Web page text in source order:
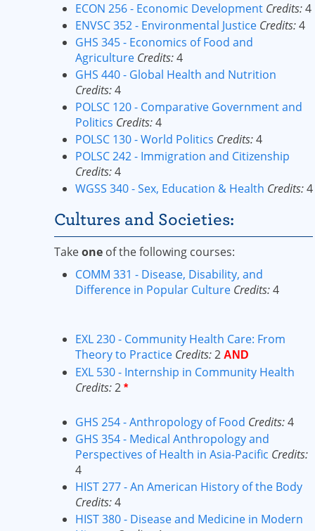
ECON 256 - Economic Development Credits:4
ENVSC 352 - Environmental Justice Credits:4
GHS 345 - Economics of Food and
Agriculture Credits:4
GHS 440 - Global Health and Nutrition
Credits:4
POLSC 120 - Comparative Government and
Politics Credits:4
POLSC 130 - World Politics Credits:4
POLSC 242 - Immigration and Citizenship
Credits:4
WGSS 340 - Sex, Education & Health Credits:4
Cultures and Societies:
Takeone of the following courses:
COMM 331 - Disease, Disability, and
Difference in Popular Culture Credits:4
EXL 230 - Community Health Care: From
Theory to Practice Credits:2 AND
EXL 530 - Internship in Community Health
Credits:2 *
GHS 254 - Anthropology of Food Credits:4
GHS 354 - Medical Anthropology and
Perspectives of Health in Asia-Pacific Credits:
4
HIST 277 - An American History of the Body
Credits:4
HIST 380 - Disease and Medicine in Modern